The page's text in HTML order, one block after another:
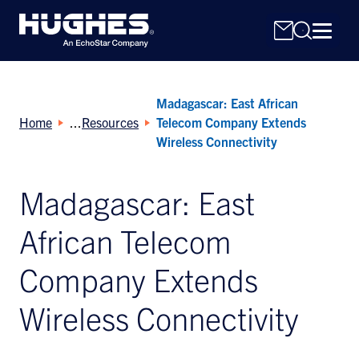
Search
for:
Home Resources
Madagascar: East African
Telecom Company Extends
Wireless Connectivity
Madagascar: East
African Telecom
Company Extends
Wireless Connectivity